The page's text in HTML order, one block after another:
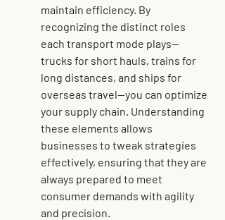
maintain efficiency. By
recognizing the distinct roles
each transport mode plays—
trucks for short hauls, trains for
long distances, and ships for
overseas travel—you can optimize
your supply chain. Understanding
these elements allows
businesses to tweak strategies
effectively, ensuring that they are
always prepared to meet
consumer demands with agility
and precision.